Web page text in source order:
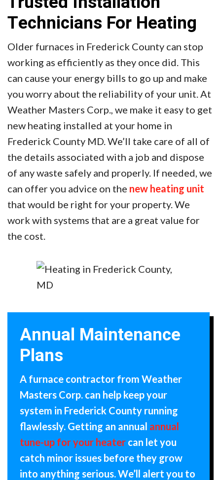
Technicians For Heating
Older furnaces in Frederick County can stop
working as efficiently as they once did. This
can cause your energy bills to go up and make
you worry about the reliability of your unit. At
Weather Masters Corp., we make it easy to get
new heating installed at your home in
Frederick County MD. We’ll take care of all of
the details associated with a job and dispose
of any waste safely and properly. If needed, we
can offer you advice on the new heating unit
that would be right for your property. We
work with systems that are a great value for
the cost.
Annual Maintenance
Plans
A furnace contractor from Weather
Masters Corp. can help keep your
system in Frederick County running
flawlessly. Getting an annual annual
tune-up for your heater can let you
catch minor issues before they grow
into anything serious. We’ll alert you to